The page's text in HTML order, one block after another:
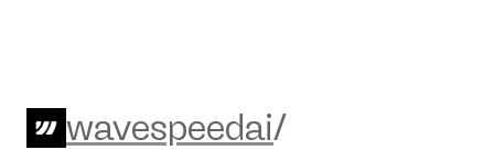
wavespeedai/wan-2.1-t2v-
wavespeedai/